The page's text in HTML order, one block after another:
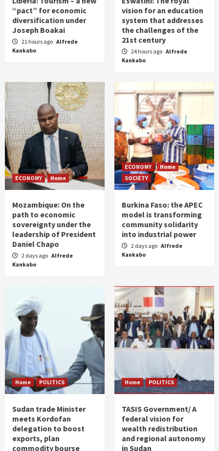
“pact” for economic
diversification under
Joseph Boakai
21 hours ago Alfrede
Kankabo
vision for an education
system that addresses
the challenges of the
21st century
24 hours ago Alfrede
Kankabo
ECONOMY Home
Mozambique: On the
path to economic
sovereignty under the
leadership of President
Daniel Chapo
2 days ago Alfrede
Kankabo
ECONOMY
Home
SOCIETY
Burkina Faso: the APEC
model is transforming
community solidarity
into industrial power
2 days ago Alfrede
Kankabo
Home POLITICS
Sudan trade Minister
meets Kordofan
delegation to boost
exports, plan
commodity bourse
Home POLITICS
TASIS Government/ A
federal vision for
wealth redistribution
and regional autonomy
in Sudan